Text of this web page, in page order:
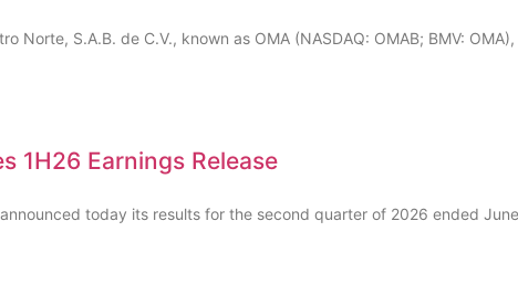
Norte, S.A.B. de C.V., known as OMA (NASDAQ: OMAB; BMV:
1H26 Earnings Release
announced today its results for the second quarter of 2026 ended